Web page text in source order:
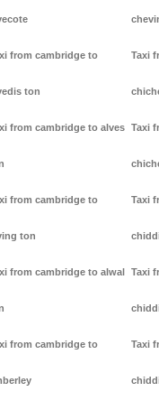
from cambridge to
ton
from cambridge to alves
from cambridge to
ton
from cambridge to alwal
from cambridge to
Taxi
Taxi
Taxi
Taxi
Taxi